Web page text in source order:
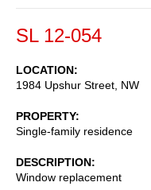
SL 12-054
LOCATION
1984 Upshur Street, NW
PROPERTY
Single-family residence
DESCRIPTION
Window replacement